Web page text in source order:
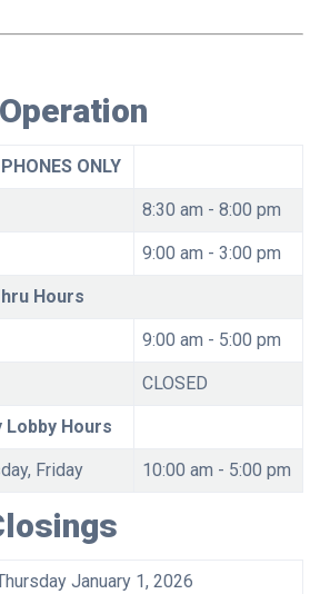
ONLY
8:30 am - 8:00 pm
9:00 am - 3:00 pm
Hours
9:00 am - 5:00 pm
CLOSED
Lobby Hours
Friday 10:00 am - 5:00 pm
January 1, 2026